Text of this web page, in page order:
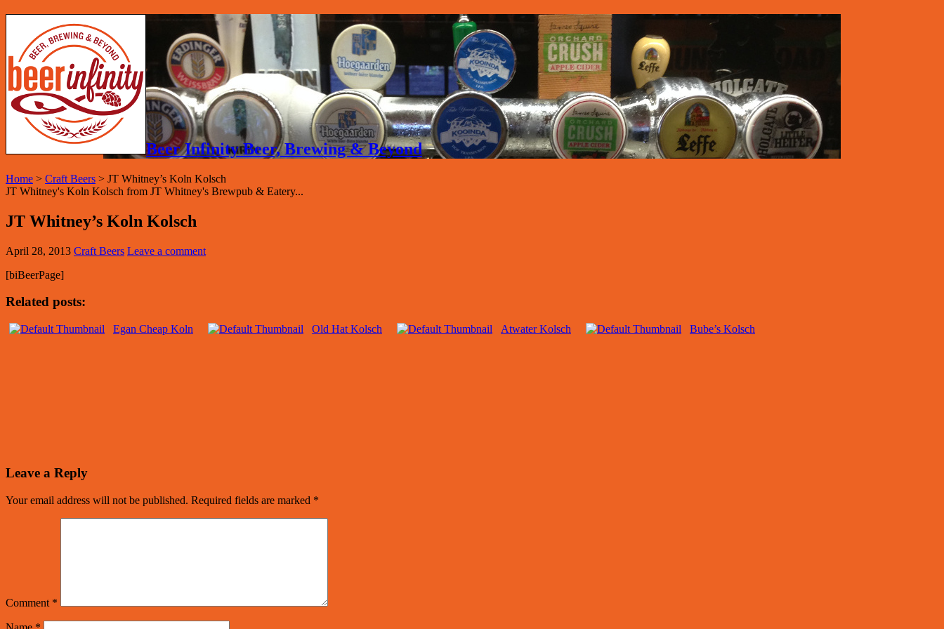
Beer Infinity Beer, Brewing & Beyond
Home > Craft Beers > JT Whitney’s Koln Kolsch
JT Whitney's Koln Kolsch from JT Whitney's Brewpub & Eatery...
JT Whitney’s Koln Kolsch
April 28, 2013 Craft Beers Leave a comment
[biBeerPage]
Related posts:
Egan Cheap Koln Old Hat Kolsch Atwater Kolsch Bube’s Kolsch
Leave a Reply
Your email address will not be published. Required fields are marked *
Comment *